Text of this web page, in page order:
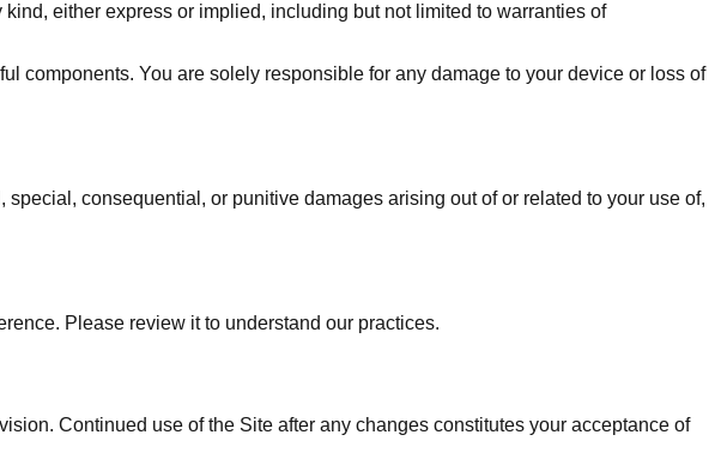
either express or implied, including but not limited to warranties of
components. You are solely responsible for any damage to your device or loss of
consequential, or punitive damages arising out of or related to your use of,
Please review it to understand our practices.
Continued use of the Site after any changes constitutes your acceptance of